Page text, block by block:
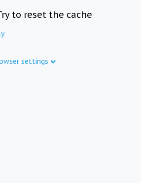
to reset the cache
settings